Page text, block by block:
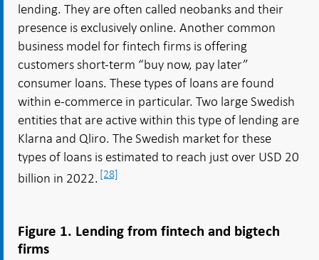
lending. They are often called neobanks and their
presence is exclusively online. Another common
business model for fintech firms is offering
customers short-term “buy now, pay later”
consumer loans. These types of loans are found
within e-commerce in particular. Two large Swedish
entities that are active within this type of lending are
Klarna and Qliro. The Swedish market for these
types of loans is estimated to reach just over USD 20
billion in 2022. [28]
Figure 1. Lending from fintech and bigtech
firms